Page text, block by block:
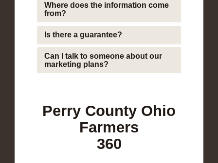
Where does the information come
from?
Is there a guarantee?
Can I talk to someone about our
marketing plans?
Perry County Ohio
Farmers
360